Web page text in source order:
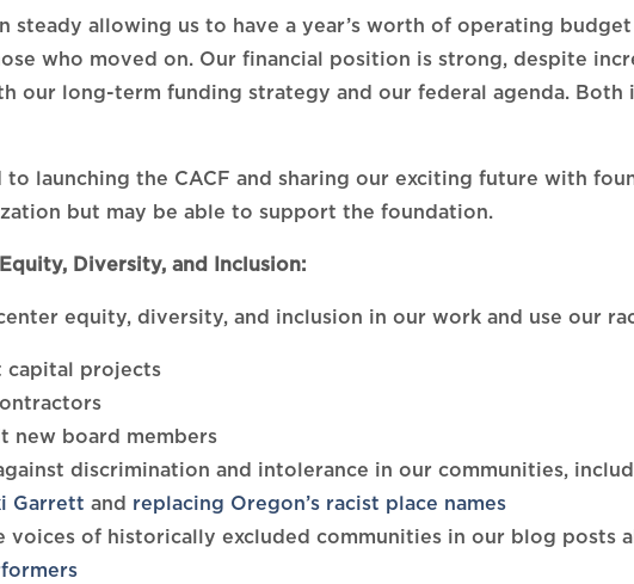
steady allowing us to have a year’s worth of operating
who moved on. Our financial position is strong, despite
our long-term funding strategy and our federal agenda. Both
launching the CACF and sharing our exciting future with
but may be able to support the foundation.
Diversity, and Inclusion:
equity, diversity, and inclusion in our work and use our
capital projects
new board members
discrimination and intolerance in our communities,
Garrett and replacing Oregon’s racist place names
voices of historically excluded communities in our blog posts